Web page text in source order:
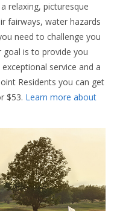
relaxing, picturesque
fairways, water hazards
need to challenge you
goal is to provide you
service and a
Residents you can get
$53. Learn more about